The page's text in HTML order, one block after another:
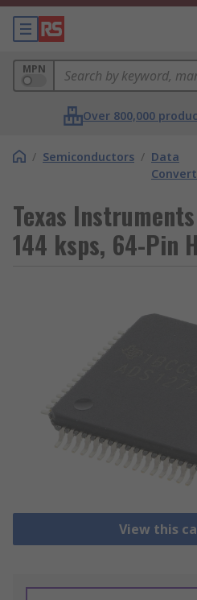
MPN
Over 800,000
/ Semiconductors / Data
Texas
144 ksps, 64-Pin
View this